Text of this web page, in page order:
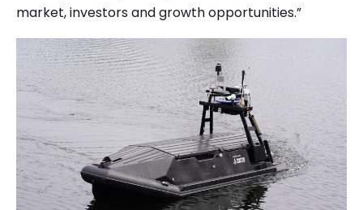
market, investors and growth opportunities.”